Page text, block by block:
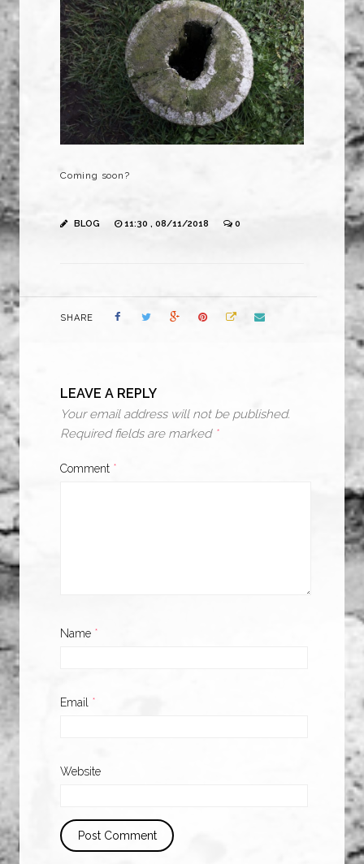
Coming soon?
BLOG 11:30 , 08/11/2018 0
SHARE
LEAVE A REPLY
Your email address will not be published.
Required fields are marked *
Comment *
Name *
Email *
Website